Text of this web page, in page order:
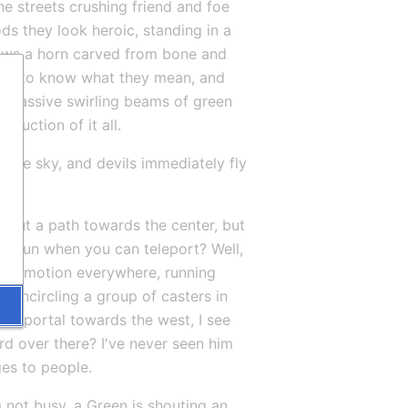
streets crushing friend and foe
they look heroic, standing in a
a horn carved from bone and
to know what they mean, and
swirling beams of green
of it all.
the sky, and devils immediately fly
out a path towards the center, but
run when you can teleport? Well,
motion everywhere, running
encircling a group of casters in
portal towards the west, I see
over there? I've never seen him
to people.